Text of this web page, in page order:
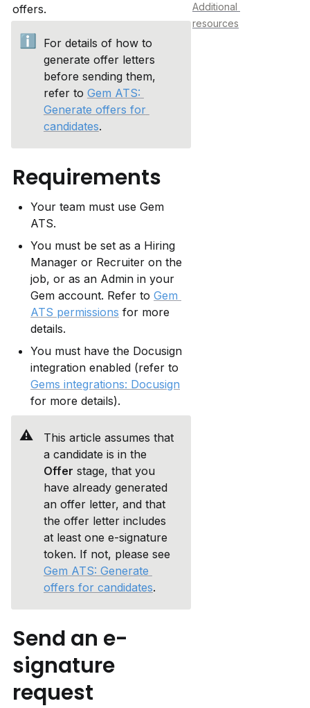
offers.
ℹ️
For details of how to
generate offer letters
before sending them,
refer to Gem ATS:
Generate offers for
candidates.
Requirements
Your team must use Gem
ATS.
You must be set as a Hiring
Manager or Recruiter on the
job, or as an Admin in your
Gem account. Refer to Gem
ATS permissions for more
details.
You must have the Docusign
Gems integrations: Docusign
for more details).
⚠️
This article assumes that
Offer stage, that you
have already generated
an offer letter, and that
the offer letter includes
at least one e-signature
Gem ATS: Generate
offers for candidates.
Send an e-
signature
request
Additional
resources